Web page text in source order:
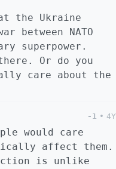
the Ukraine
between NATO
superpower.
Or do you
care about the
-1 • 4Y
would care
affect them.
is unlike